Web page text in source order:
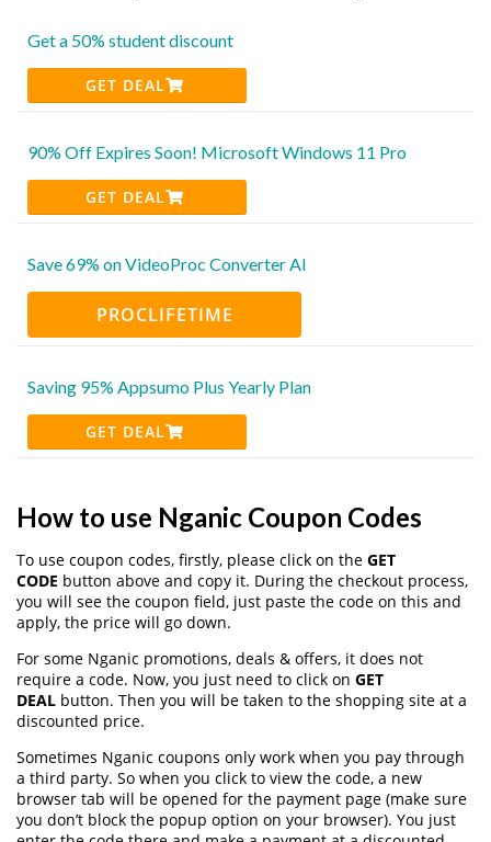
Get a 50% student discount
GET DEAL
90% Off Expires Soon! Microsoft Windows 11 Pro
GET DEAL
Save 69% on VideoProc Converter AI
PROCLIFETIME
Saving 95% Appsumo Plus Yearly Plan
GET DEAL
How to use Nganic Coupon Codes
To use coupon codes, firstly, please click on the GET
CODE button above and copy it. During the checkout process,
you will see the coupon field, just paste the code on this and
apply, the price will go down.
For some Nganic promotions, deals & offers, it does not
require a code. Now, you just need to click on GET
DEAL button. Then you will be taken to the shopping site at a
discounted price.
Sometimes Nganic coupons only work when you pay through
a third party. So when you click to view the code, a new
browser tab will be opened for the payment page (make sure
you don’t block the popup option on your browser). You just